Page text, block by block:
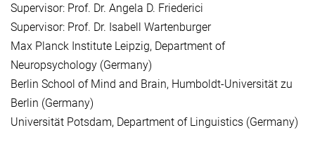
Supervisor: Prof. Dr. Angela D. Friederici
Supervisor: Prof. Dr. Isabell Wartenburger
Max Planck Institute Leipzig, Department of
Neuropsychology (Germany)
Berlin School of Mind and Brain, Humboldt-Universität zu
Berlin (Germany)
Universität Potsdam, Department of Linguistics (Germany)